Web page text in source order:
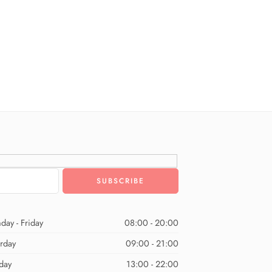
- Friday
08:00 - 20:00
09:00 - 21:00
13:00 - 22:00